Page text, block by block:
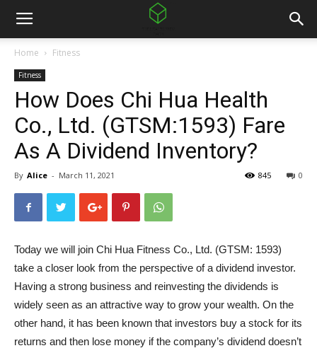
Home Fitness
Fitness
How Does Chi Hua Health
Co., Ltd. (GTSM:1593) Fare
As A Dividend Inventory?
By Alice - March 11, 2021 0
845
Today we will join Chi Hua Fitness Co., Ltd. (GTSM: 1593)
take a closer look from the perspective of a dividend investor.
Having a strong business and reinvesting the dividends is
widely seen as an attractive way to grow your wealth. On the
other hand, it has been known that investors buy a stock for its
returns and then lose money if the company’s dividend doesn’t